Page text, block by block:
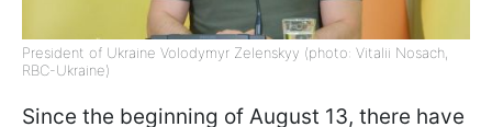
President of Ukraine Volodymyr Zelenskyy (photo: Vitalii Nosach,
RBC-Ukraine)
Since the beginning of August 13, there have